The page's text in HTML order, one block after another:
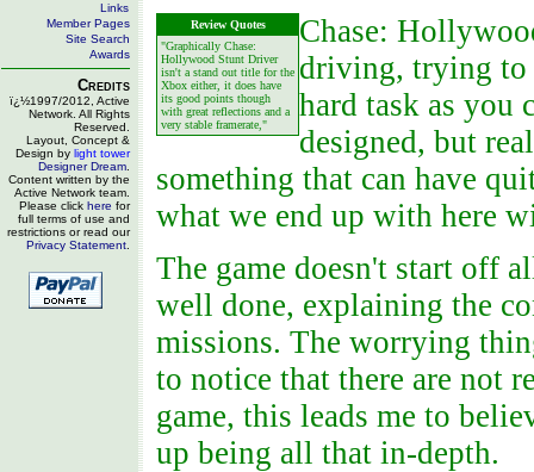
Links
Member Pages
Site Search
Awards
Credits
ï¿½1997/2012, Active
Network. All Rights
Reserved.
Layout, Concept &
Design by light tower
Designer Dream
Content written by the
Active Network team.
Please click here for
full terms of use and
restrictions or read our
Privacy Statement
Review Quotes
"Graphically Chase:
Hollywood Stunt Driver
isn't a stand out title for the
Xbox either, it does have
its good points though
with great reflections and a
very stable framerate,"
Chase:
driving, trying to
hard task as you
designed, but
something that can have
what we end up with here
The game doesn't start off
well done, explaining the
missions. The worrying
to notice that there are not
game, this leads me to
up being all that in-depth.